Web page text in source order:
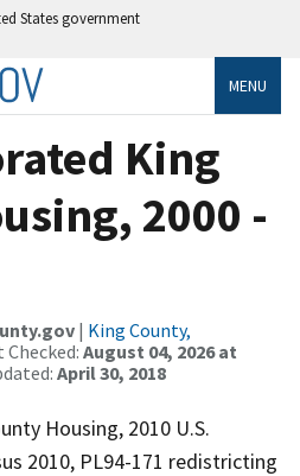
States government
MENU
King
2000 -
| King County,
August 04, 2026 at
April 30, 2018
Housing, 2010 U.S.
2010, PL94-171 redistricting